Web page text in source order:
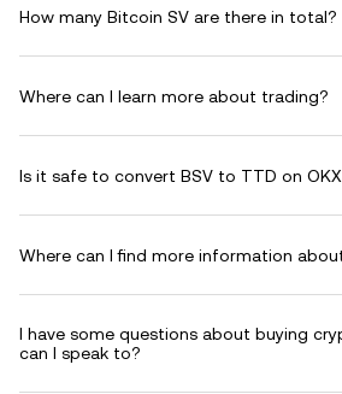
How many Bitcoin SV are there in total?
Where can I learn more about trading?
Is it safe to convert BSV to TTD on
Where can I find more information
I have some questions about buying
can I speak to?